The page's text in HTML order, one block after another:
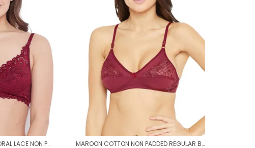
MAROON STRECHABLE FLORAL LACE NON PADDED BRA FOR WOMEN MAROON COTTON NON PADDED REGULAR BRA FOR WOMEN